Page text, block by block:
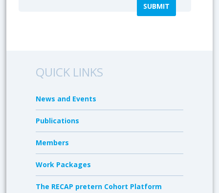
QUICK LINKS
News and Events
Publications
Members
Work Packages
The RECAP pretern Cohort Platform